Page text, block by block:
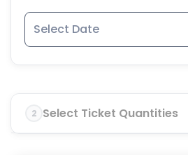
2 Select Ticket Quantities